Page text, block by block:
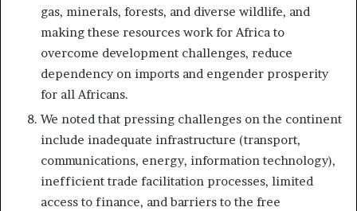
gas, minerals, forests, and diverse wildlife, and
making these resources work for Africa to
overcome development challenges, reduce
dependency on imports and engender prosperity
for all Africans.
We noted that pressing challenges on the continent
include inadequate infrastructure (transport,
communications, energy, information technology),
inefficient trade facilitation processes, limited
access to finance, and barriers to the free